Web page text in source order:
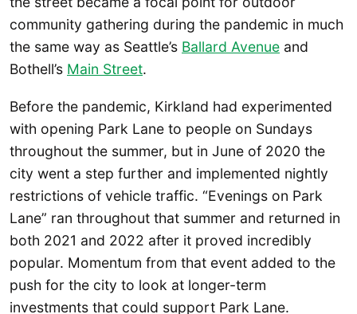
community gathering during the pandemic in much
the same way as Seattle’s Ballard Avenue and
Bothell’s Main Street.
Before the pandemic, Kirkland had experimented
with opening Park Lane to people on Sundays
throughout the summer, but in June of 2020 the
city went a step further and implemented nightly
restrictions of vehicle traffic. “Evenings on Park
Lane” ran throughout that summer and returned in
both 2021 and 2022 after it proved incredibly
popular. Momentum from that event added to the
push for the city to look at longer-term
investments that could support Park Lane.